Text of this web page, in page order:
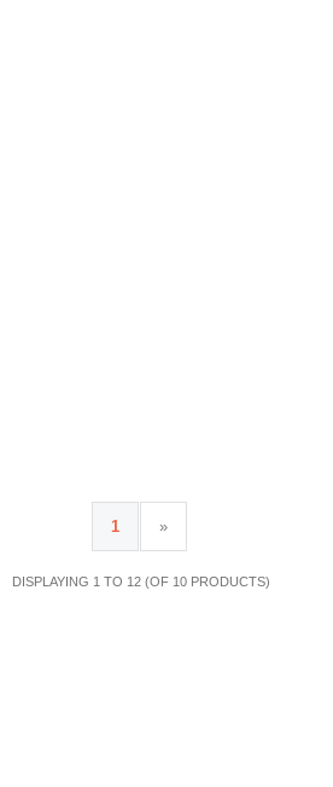
1 »
DISPLAYING 1 TO 12 (OF 10 PRODUCTS)